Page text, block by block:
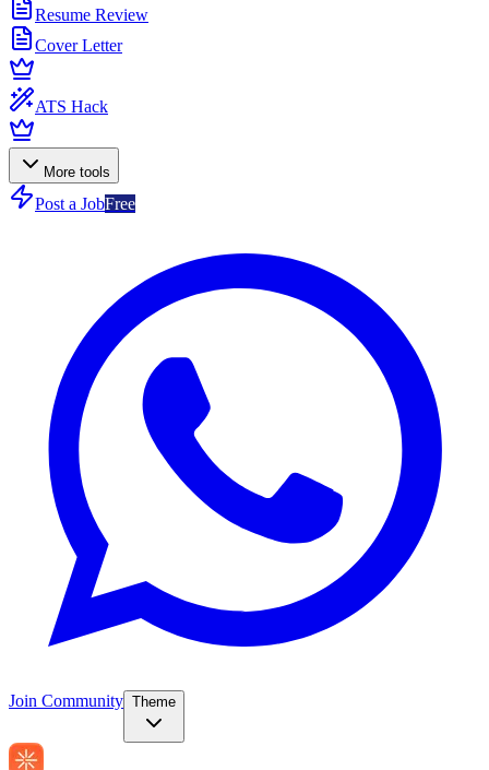
Resume Review
Cover Letter
ATS Hack
More tools
Post a JobFree
Join Community Theme